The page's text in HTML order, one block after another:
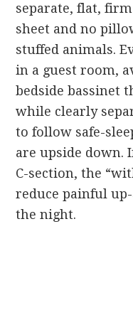
separate, flat,
sheet and no
stuffed animals.
in a guest room,
bedside bassinet
while clearly
to follow safe-
are upside down.
C-section, the
reduce painful
the night.